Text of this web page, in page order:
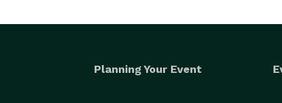
Planning Your Event